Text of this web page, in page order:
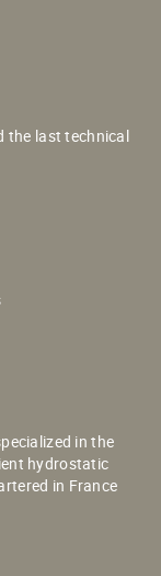
the last technical
in the
hydrostatic
in France